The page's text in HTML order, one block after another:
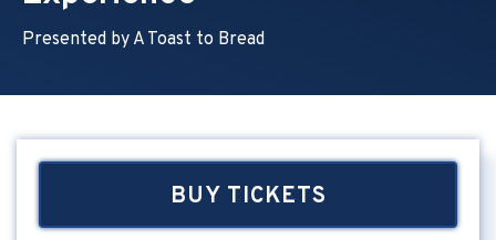
Presented by A Toast to Bread
BUY TICKETS